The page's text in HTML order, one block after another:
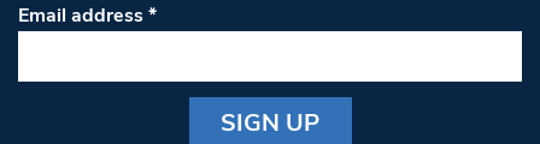
Email address*